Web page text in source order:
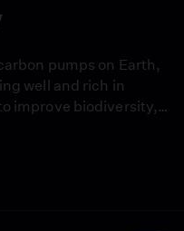
pumps on Earth,
well and rich in
improve biodiversity,
Indigenous wisdom